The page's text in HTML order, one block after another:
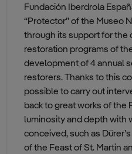
Fundación Iberdrola
“Protector” of the Museo
through its support for the
restoration programs of
development of 4 annual
restorers. Thanks to this
possible to carry out
back to great works of the
luminosity and depth with
conceived, such as
of the Feast of St. Martin